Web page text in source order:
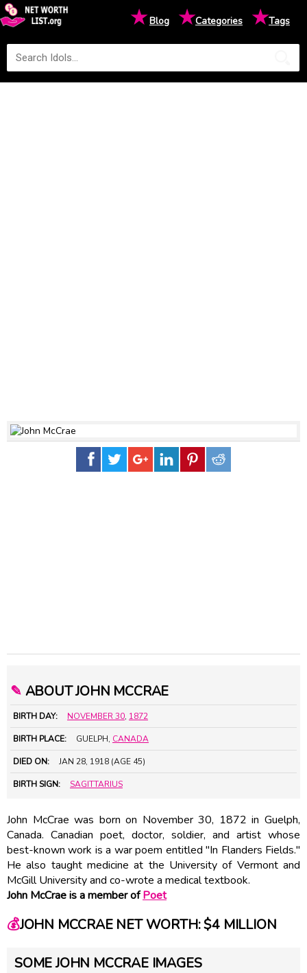
★Blog ★Categories ★Tags
✎ ABOUT JOHN MCCRAE
BIRTH DAY: NOVEMBER 30, 1872
BIRTH PLACE: GUELPH, CANADA
DIED ON: JAN 28, 1918 (AGE 45)
BIRTH SIGN: SAGITTARIUS
John McCrae was born on November 30, 1872 in Guelph,
Canada. Canadian poet, doctor, soldier, and artist whose
best-known work is a war poem entitled "In Flanders Fields."
He also taught medicine at the University of Vermont and
McGill University and co-wrote a medical textbook.
John McCrae is a member ofPoet
💰JOHN MCCRAE NET WORTH: $4 MILLION
SOME JOHN MCCRAE IMAGES